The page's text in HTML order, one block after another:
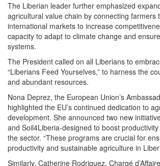
The Liberian leader further emphasized
agricultural value chain by connecting farmers
international markets to increase
capacity to adapt to climate change and
systems.
The President called on all Liberians to
“Liberians Feed Yourselves,” to harness the
and abundant resources.
Nona Deprez, the European Union’s
highlighted the EU’s continued dedication to
development. She announced two new
and Soil4Liberia-designed to boost
the sector. “These programs are crucial for
productivity and sustainable agriculture in
Similarly, Catherine Rodriguez, Chargé